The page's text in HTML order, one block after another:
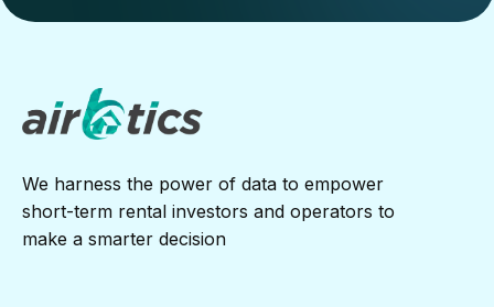
We harness the power of data to empower
short-term rental investors and operators to
make a smarter decision